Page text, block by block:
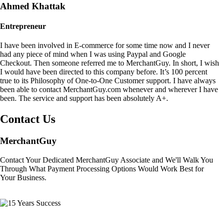
Ahmed Khattak
Entrepreneur
I have been involved in E-commerce for some time now and I never
had any piece of mind when I was using Paypal and Google
Checkout. Then someone referred me to MerchantGuy. In short, I wish
I would have been directed to this company before. It’s 100 percent
true to its Philosophy of One-to-One Customer support. I have always
been able to contact MerchantGuy.com whenever and wherever I have
been. The service and support has been absolutely A+.
Contact Us
MerchantGuy
Contact Your Dedicated MerchantGuy Associate and We'll Walk You
Through What Payment Processing Options Would Work Best for
Your Business.